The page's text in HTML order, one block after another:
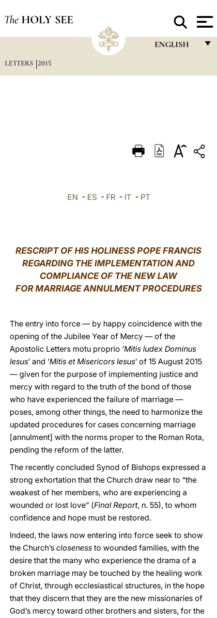
The HOLY SEE
ENGLISH
DEUTSCH
LETTERS 2015
EN - ES- FR- IT- PT
RESCRIPT OF HIS HOLINESS POPE FRANCIS
REGARDING THE IMPLEMENTATION AND
COMPLIANCE OF THE NEW LAW
FOR MARRIAGE ANNULMENT PROCEDURES
The entry into force — by happy coincidence with the
opening of the Jubilee Year of Mercy — of the
Apostolic Letters motu proprio ‘Mitis Iudex Dominus
Iesus’ and ‘Mitis et Misericors Iesus’ of 15 August 2015
— given for the purpose of implementing justice and
mercy with regard to the truth of the bond of those
who have experienced the failure of marriage —
poses, among other things, the need to harmonize the
updated procedures for cases concerning marriage
[annulment] with the norms proper to the Roman Rota,
pending the reform of the latter.
The recently concluded Synod of Bishops expressed a
strong exhortation that the Church draw near to “the
weakest of her members, who are experiencing a
wounded or lost love” (Final Report, n. 55), to whom
confidence and hope must be restored.
Indeed, the laws now entering into force seek to show
the Church’s closeness to wounded families, with the
desire that the many who experience the drama of a
broken marriage may be touched by the healing work
of Christ, through ecclesiastical structures, in the hope
that they discern that they are the new missionaries of
God’s mercy toward other brothers and sisters, for the